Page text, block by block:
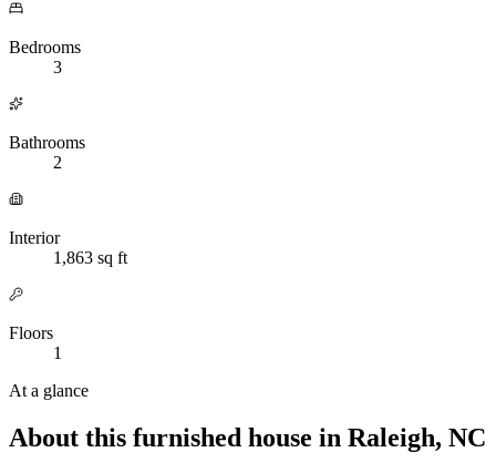
Bedrooms
3
Bathrooms
2
Interior
1,863 sq ft
Floors
1
At a glance
About this furnished house in Raleigh, NC